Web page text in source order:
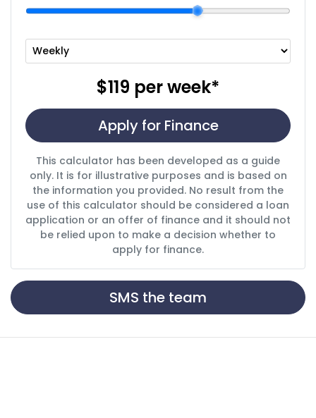
$119 perweek*
Apply for Finance
This calculator has been developed as a guide
only. It is for illustrative purposes and is based on
the information you provided. No result from the
use of this calculator should be considered a loan
application or an offer of finance and it should not
be relied upon to make a decision whether to
apply for finance.
SMS the team